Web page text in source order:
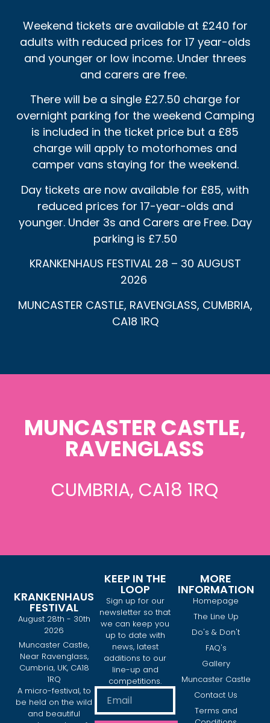
Weekend tickets are available at £240 for
adults with reduced prices for 17 year-olds
and younger or low income. Under threes
and carers are free.
There will be a single £27.50 charge for
overnight parking for the weekend Camping
is included in the ticket price but a £85
charge will apply to motorhomes and
camper vans staying for the weekend.
Day tickets are now available for £85, with
reduced prices for 17-year-olds and
younger. Under 3s and Carers are Free. Day
parking is £7.50
KRANKENHAUS FESTIVAL 28 – 30 AUGUST
2026
MUNCASTER CASTLE, RAVENGLASS, CUMBRIA,
CA18 1RQ
MUNCASTER CASTLE,
RAVENGLASS
CUMBRIA, CA18 1RQ
KRANKENHAUS
FESTIVAL
August 28th - 30th
2026
Muncaster Castle,
Near Ravenglass,
Cumbria, UK, CA18
1RQ
A micro-festival, to
be held on the wild
and beautiful
KEEP IN THE
LOOP
Sign up for our
newsletter so that
we can keep you
up to date with
news, latest
additions to our
line-up and
competitions.
MORE
INFORMATION
Homepage
The Line Up
Do's & Don't
FAQ's
Gallery
Muncaster Castle
Contact Us
Terms and